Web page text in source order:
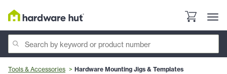
Tools & Accessories Hardware Mounting Jigs & Templates